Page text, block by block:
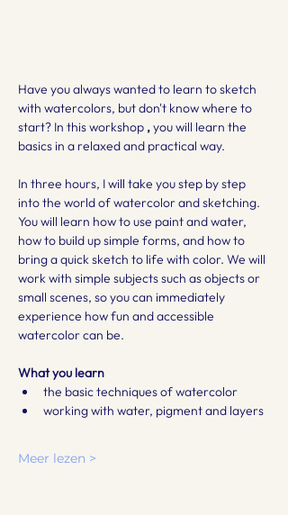
Have you always wanted to learn to sketch
with watercolors, but don't know where to
start? In this workshop , you will learn the
basics in a relaxed and practical way.
In three hours, I will take you step by step
into the world of watercolor and sketching.
You will learn how to use paint and water,
how to build up simple forms, and how to
bring a quick sketch to life with color. We will
work with simple subjects such as objects or
small scenes, so you can immediately
experience how fun and accessible
watercolor can be.
What you learn
the basic techniques of watercolor
working with water, pigment and layers
Meer lezen >